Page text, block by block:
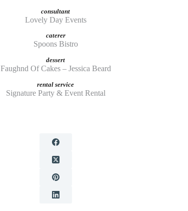
consultant
Lovely Day Events
caterer
Spoons Bistro
dessert
Faughnd Of Cakes – Jessica Beard
rental service
Signature Party & Event Rental